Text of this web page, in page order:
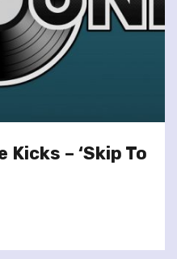
Kicks – ‘Skip To